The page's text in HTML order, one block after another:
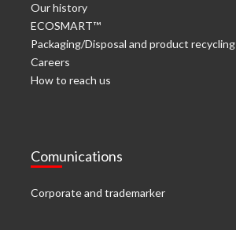
Our history
ECOSMART™
Packaging/Disposal and product recycling
Careers
How to reach us
Comunications
Corporate and trademarker